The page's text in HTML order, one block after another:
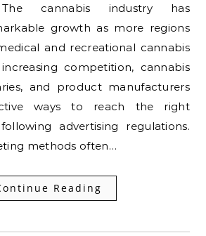
The cannabis industry has
growth as more regions
and recreational cannabis
competition, cannabis
and product manufacturers
ways to reach the right
advertising regulations.
methods often…
Reading